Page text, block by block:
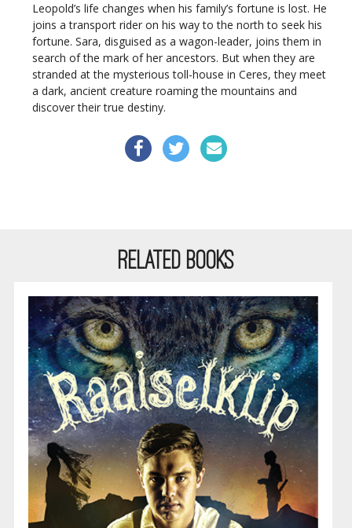
Leopold’s life changes when his family’s fortune is lost. He
joins a transport rider on his way to the north to seek his
fortune. Sara, disguised as a wagon-leader, joins them in
search of the mark of her ancestors. But when they are
stranded at the mysterious toll-house in Ceres, they meet
a dark, ancient creature roaming the mountains and
discover their true destiny.
RELATED BOOKS